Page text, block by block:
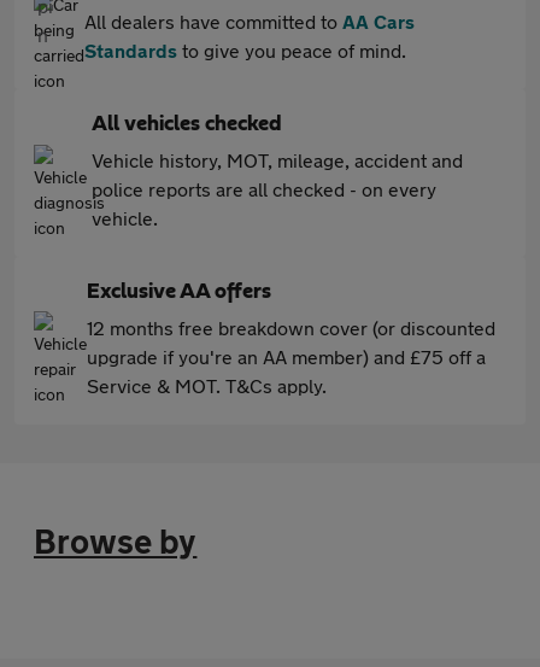
All dealers have committed to AA Cars
Standards to give you peace of mind.
All vehicles checked
Vehicle history, MOT, mileage, accident and
police reports are all checked - on every
vehicle.
Exclusive AA offers
12 months free breakdown cover (or discounted
upgrade if you're an AA member) and £75 off a
Service & MOT. T&Cs apply.
Browse by